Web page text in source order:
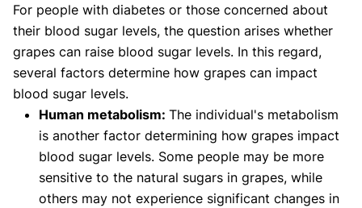
For people with diabetes or those concerned about
their blood sugar levels, the question arises whether
grapes can raise blood sugar levels. In this regard,
several factors determine how grapes can impact
blood sugar levels.
Human metabolism: The individual's metabolism
is another factor determining how grapes impact
blood sugar levels. Some people may be more
sensitive to the natural sugars in grapes, while
others may not experience significant changes in